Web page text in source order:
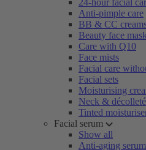
24-hour facial
Anti-pimple care
BB & CC
Beauty face
Care with Q10
Face mists
Facial care
Facial sets
Moisturising
Neck & décolleté
Tinted
Facial serum
Show all
Anti-aging serum